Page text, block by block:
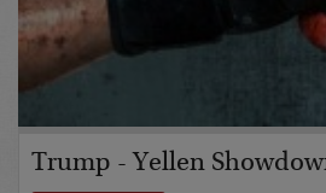
Trump - Yellen